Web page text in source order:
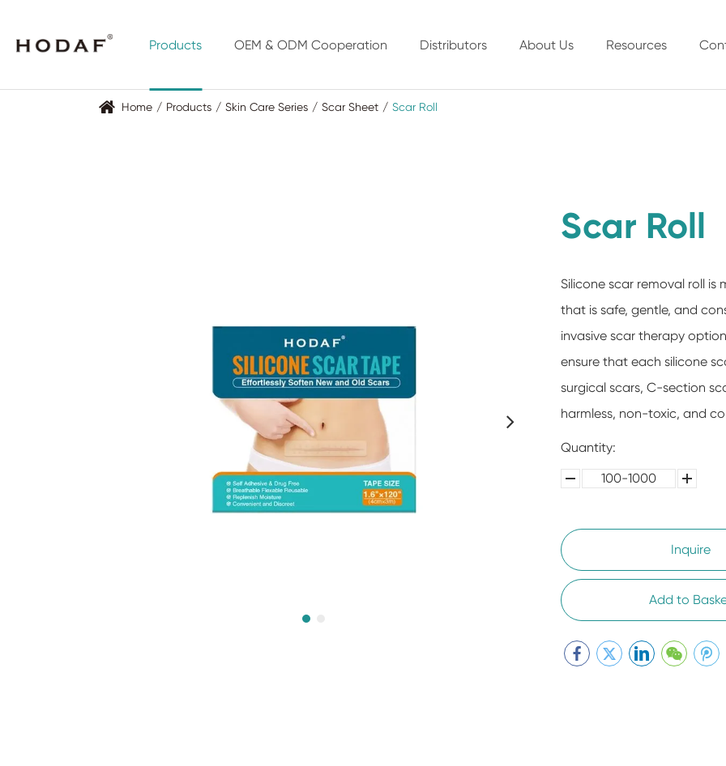
Products OEM & ODM Cooperation Distributors About Us Resources
Home Products Skin Care Series Scar Sheet Scar Roll
Scar Roll
Silicone scar removal roll
that is safe, gentle, and
invasive scar therapy
ensure that each silicone
surgical scars, C-section
harmless, non-toxic, and
Quantity:
100-10005000-
100,0000
Inquire
Add to